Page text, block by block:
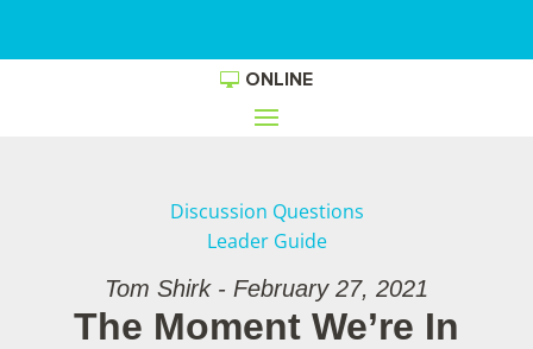
ONLINE
Discussion Questions
Leader Guide
Tom Shirk - February 27, 2021
The Moment We’re In